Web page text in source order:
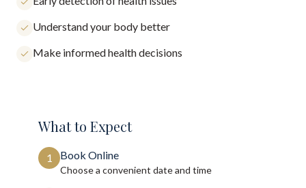
Understand your body better
Make informed health decisions
What to Expect
1 Book Online
Choose a convenient date and time